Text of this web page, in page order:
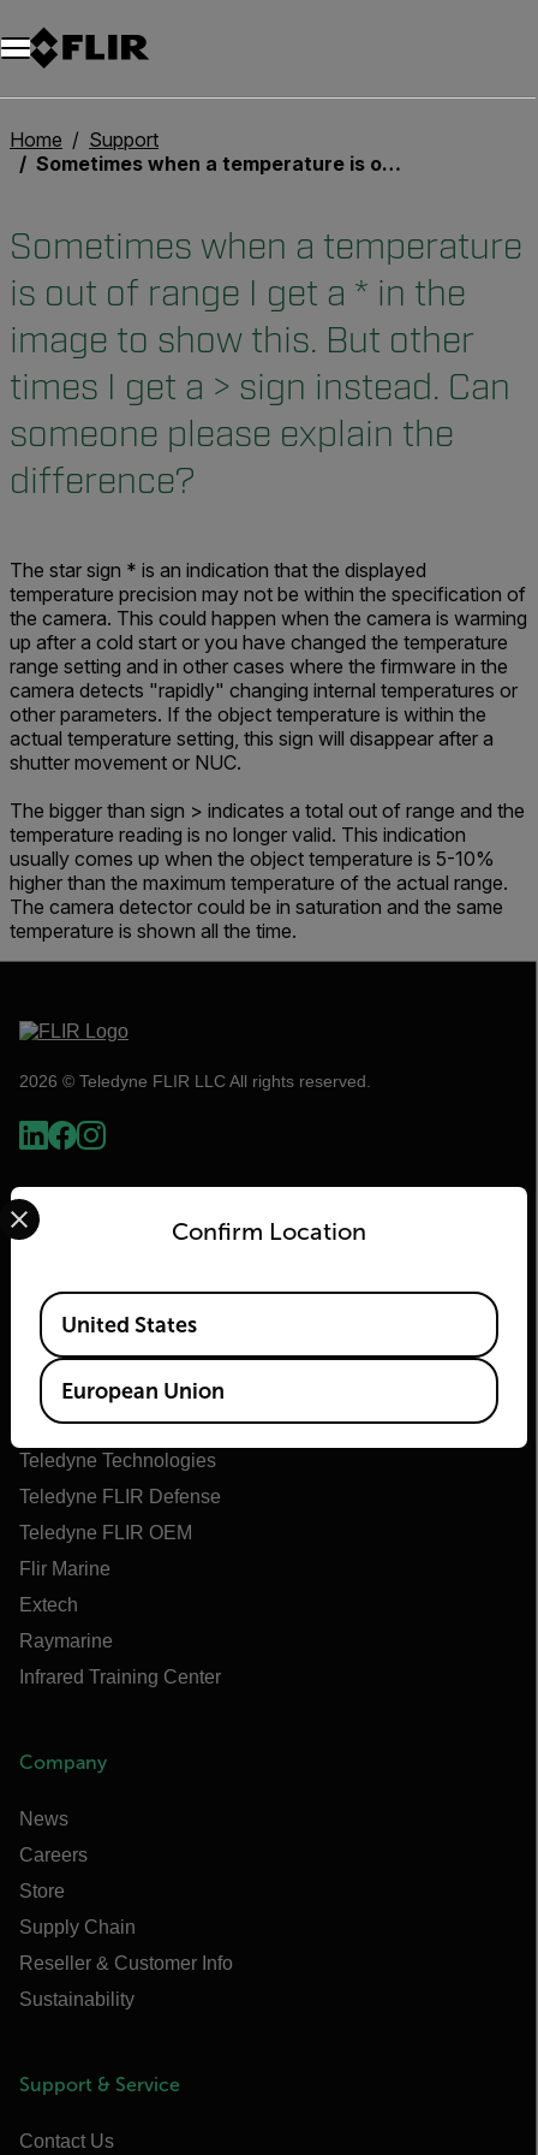
Unread messages
Model
Remove
Items
Item
Add to cart
Added to cart
Home
Support
Sometimes when a temperature is out of range I get a * in the image to show this. But other times I get a > sign instead. Can someone please explain the difference?
Sometimes when a temperature
is out of range I get a * in the
image to show this. But other
times I get a > sign instead. Can
someone please explain the
difference?
The star sign * is an indication that the displayed
temperature precision may not be within the specification of
the camera. This could happen when the camera is warming
up after a cold start or you have changed the temperature
range setting and in other cases where the firmware in the
camera detects "rapidly" changing internal temperatures or
other parameters. If the object temperature is within the
actual temperature setting, this sign will disappear after a
shutter movement or NUC.
The bigger than sign > indicates a total out of range and the
temperature reading is no longer valid. This indication
usually comes up when the object temperature is 5-10%
higher than the maximum temperature of the actual range.
The camera detector could be in saturation and the same
temperature is shown all the time.
2026 © Teledyne FLIR LLC All rights reserved.
Flir
About Flir
Teledyne Technologies
Teledyne FLIR Defense
Teledyne FLIR OEM
Flir Marine
Extech
Raymarine
Infrared Training Center
Company
News
Careers
Store
Supply Chain
Reseller & Customer Info
Sustainability
Support & Service
Contact Us
Confirm Location
Select your preferred country and language from the
Available Locations
United States
European Union